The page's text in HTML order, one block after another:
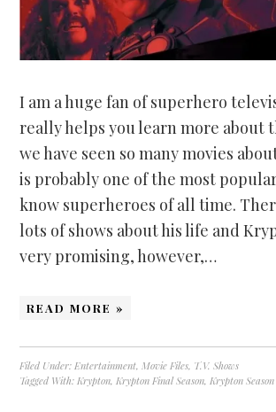
I am a huge fan of superhero
really helps you learn more about
we have seen so many movies
is probably one of the most
know superheroes of all time.
lots of shows about his life and
very promising, however,…
READ MORE »
Filed Under:Entertainment,Movie Files, T.V. Shows
Tagged With:Krypton,Krypton Final Season,Krypton